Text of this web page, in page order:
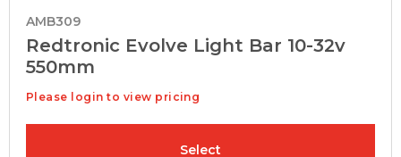
AMB309
Redtronic Evolve Light Bar 10-32v
550mm
Please login to view pricing
Select